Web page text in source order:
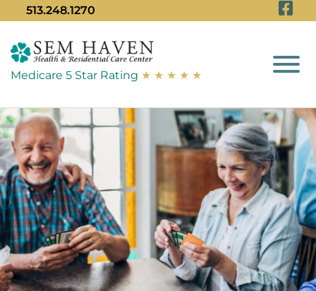
Skip to Main Content
513.248.1270
Medicare 5 Star Rating ★ ★ ★ ★ ★
View